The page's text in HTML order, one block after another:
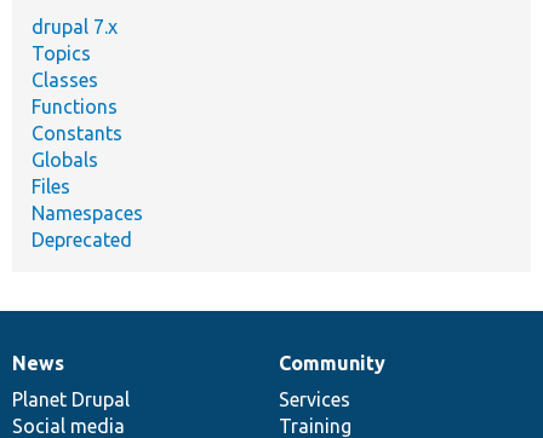
drupal 7.x
Topics
Classes
Functions
Constants
Globals
Files
Namespaces
Deprecated
News
items
News
Planet Drupal
Social media
Our
community
Community
Services
Training
Documentation
Drupal
code
base
Governance
of
community